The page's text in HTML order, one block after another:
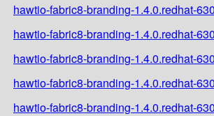
hawtio-fabric8-branding-1.4.0.redhat-
hawtio-fabric8-branding-1.4.0.redhat-
hawtio-fabric8-branding-1.4.0.redhat-
hawtio-fabric8-branding-1.4.0.redhat-
hawtio-fabric8-branding-1.4.0.redhat-